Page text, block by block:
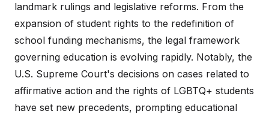
landmark rulings and legislative reforms. From the
expansion of student rights to the redefinition of
school funding mechanisms, the legal framework
governing education is evolving rapidly. Notably, the
U.S. Supreme Court's decisions on cases related to
affirmative action and the rights of LGBTQ+ students
have set new precedents, prompting educational